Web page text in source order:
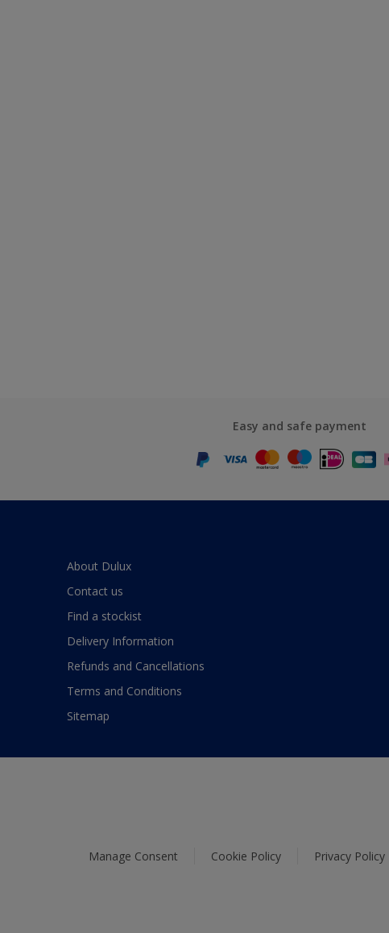
Easy and safe payment
About Dulux
Contact us
Find a stockist
Delivery Information
Refunds and Cancellations
Terms and Conditions
Sitemap
Manage Consent Cookie Policy Privacy Policy